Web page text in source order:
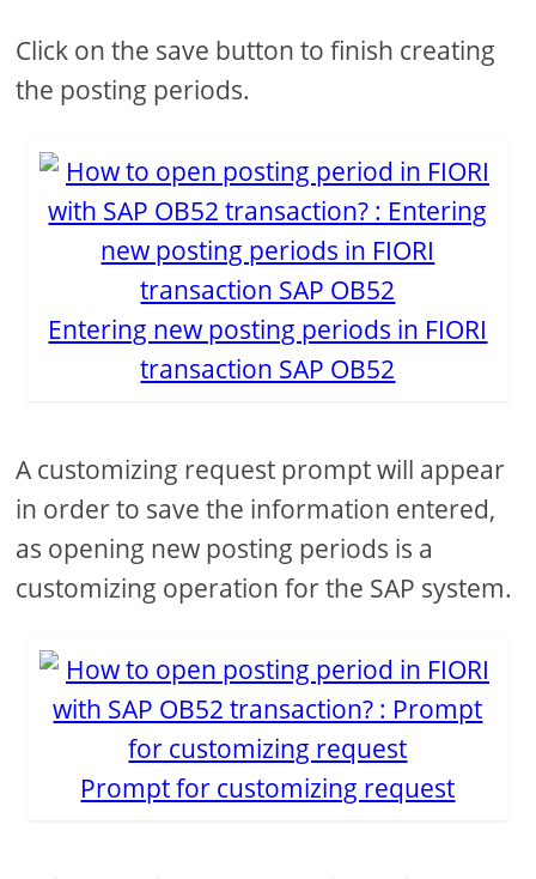
Click on the save button to finish creating
the posting periods.
Entering new posting periods in FIORI
transaction SAP OB52
A customizing request prompt will appear
in order to save the information entered,
as opening new posting periods is a
customizing operation for the SAP system.
Prompt for customizing request